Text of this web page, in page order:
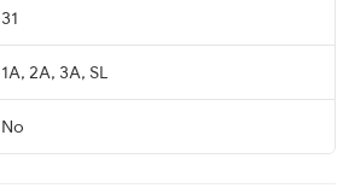
31
1A, 2A, 3A, SL
No